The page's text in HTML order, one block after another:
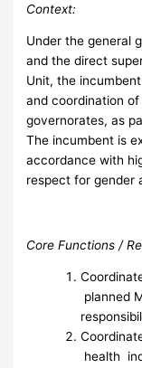
Context:
Under the general
and the direct
Unit, the
and coordination
governorates, as
The incumbent is
accordance with
respect for gender
Core Functions /
planned
health